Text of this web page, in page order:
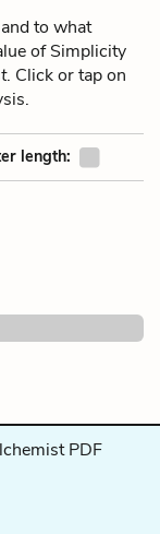
to what
of Simplicity
. Click or tap on
length: